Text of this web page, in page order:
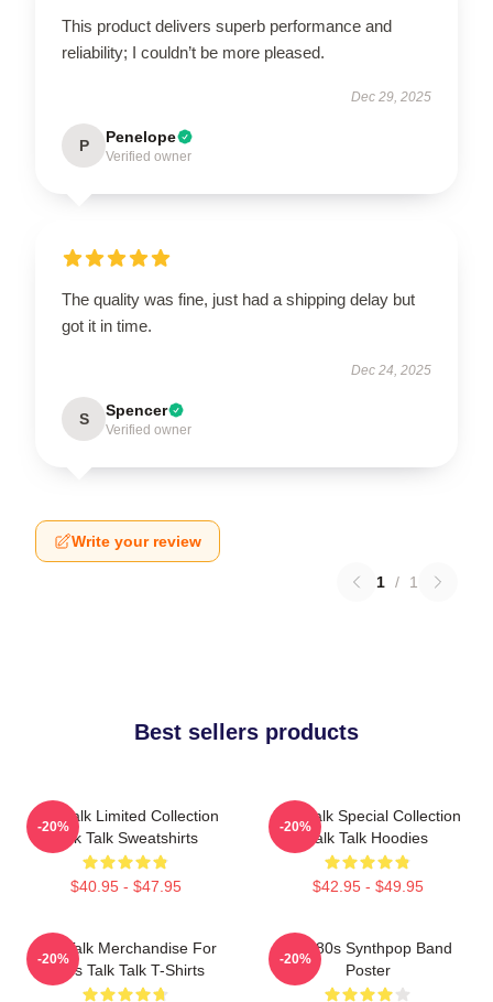
This product delivers superb performance and
reliability; I couldn’t be more pleased.
Dec 29, 2025
P Penelope
Verified owner
The quality was fine, just had a shipping delay but
got it in time.
Dec 24, 2025
S Spencer
Verified owner
Write your review
1 / 1
Best sellers products
Talk Talk Limited Collection
Talk Talk Sweatshirts
$40.95 - $47.95
-20%
Talk Talk Special Collection
Talk Talk Hoodies
$42.95 - $49.95
-20%
Talk Talk Merchandise For
Fans Talk Talk T-Shirts
-20%
Talk 80s Synthpop Band
Poster
-20%